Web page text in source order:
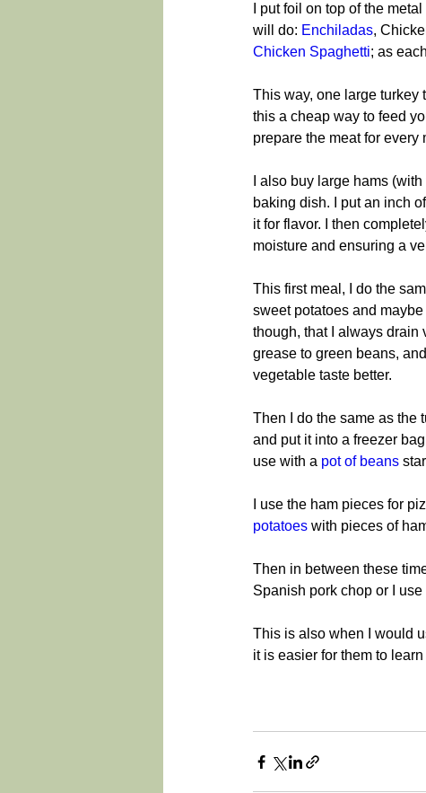
I put foil on top of the
will do: Enchiladas,
Chicken Spaghetti; as
This way, one large turkey
this a cheap way to feed
prepare the meat for every
I also buy large hams
baking dish. I put an inch
it for flavor. I then
moisture and ensuring a
This first meal, I do the
sweet potatoes and
though, that I always drain
grease to green beans,
vegetable taste better.
Then I do the same as the
and put it into a freezer
use with a pot of beans
I use the ham pieces for
potatoes with pieces of
Then in between these
Spanish pork chop or I
This is also when I would
it is easier for them to